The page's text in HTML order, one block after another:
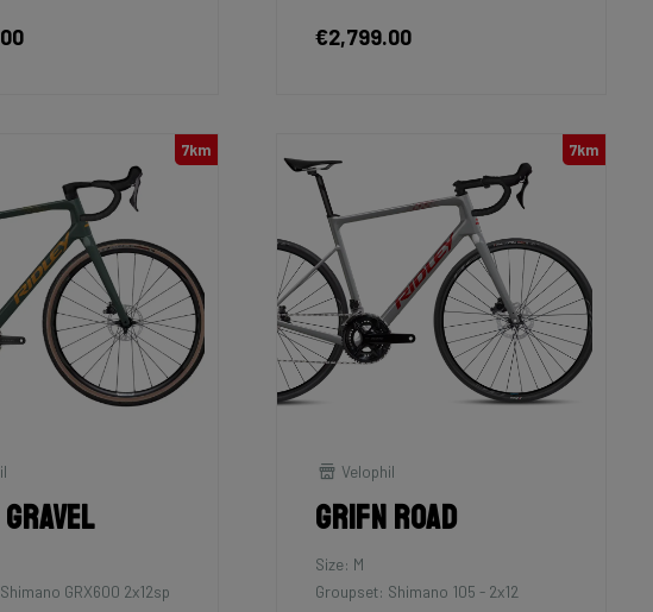
€2,799.00
7km
GRX600 2x12sp
7km
Velophil
Grifn Road
Size: M
Groupset: Shimano 105 - 2x12